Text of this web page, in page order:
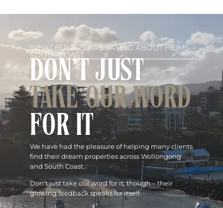
WHAT BUYERS ARE SAYING ABOUT HEIMS
SOUTH COAST
DON'T JUST
TAKE OUR WORD
FOR IT
We have had the pleasure of helping many clients
find their dream properties across Wollongong
and South Coast.
Don’t just take our word for it, though – their
glowing feedback speaks for itself.